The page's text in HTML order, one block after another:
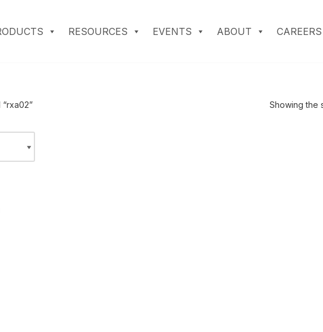
RESOURCES EVENTS ABOUT CAREERS
Showing the